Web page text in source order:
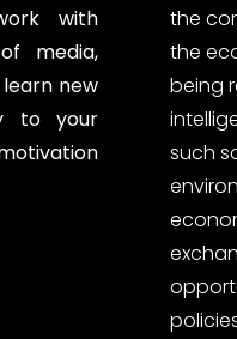
with
media,
new
to your
the
the
being
such